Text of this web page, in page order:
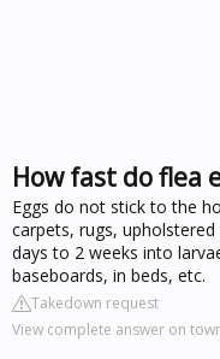
How fast do flea
Eggs do not stick to the
carpets, rugs,
days to 2 weeks into
baseboards, in beds, etc.
Takedown request
View complete answer on